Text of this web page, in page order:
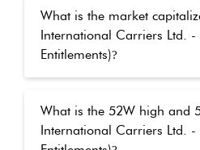
What is the market
International Carriers Ltd. -
Entitlements)?
What is the 52W high and
International Carriers Ltd. -